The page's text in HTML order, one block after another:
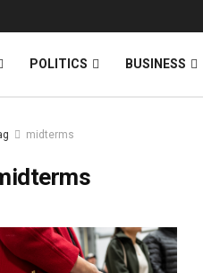
POLITICS BUSINESS
midterms